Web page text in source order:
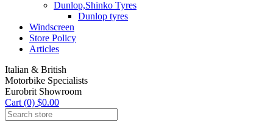
Dunlop,Shinko Tyres
Dunlop tyres
Windscreen
Store Policy
Articles
Italian & British
Motorbike Specialists
Eurobrit Showroom
Cart (0) $0.00